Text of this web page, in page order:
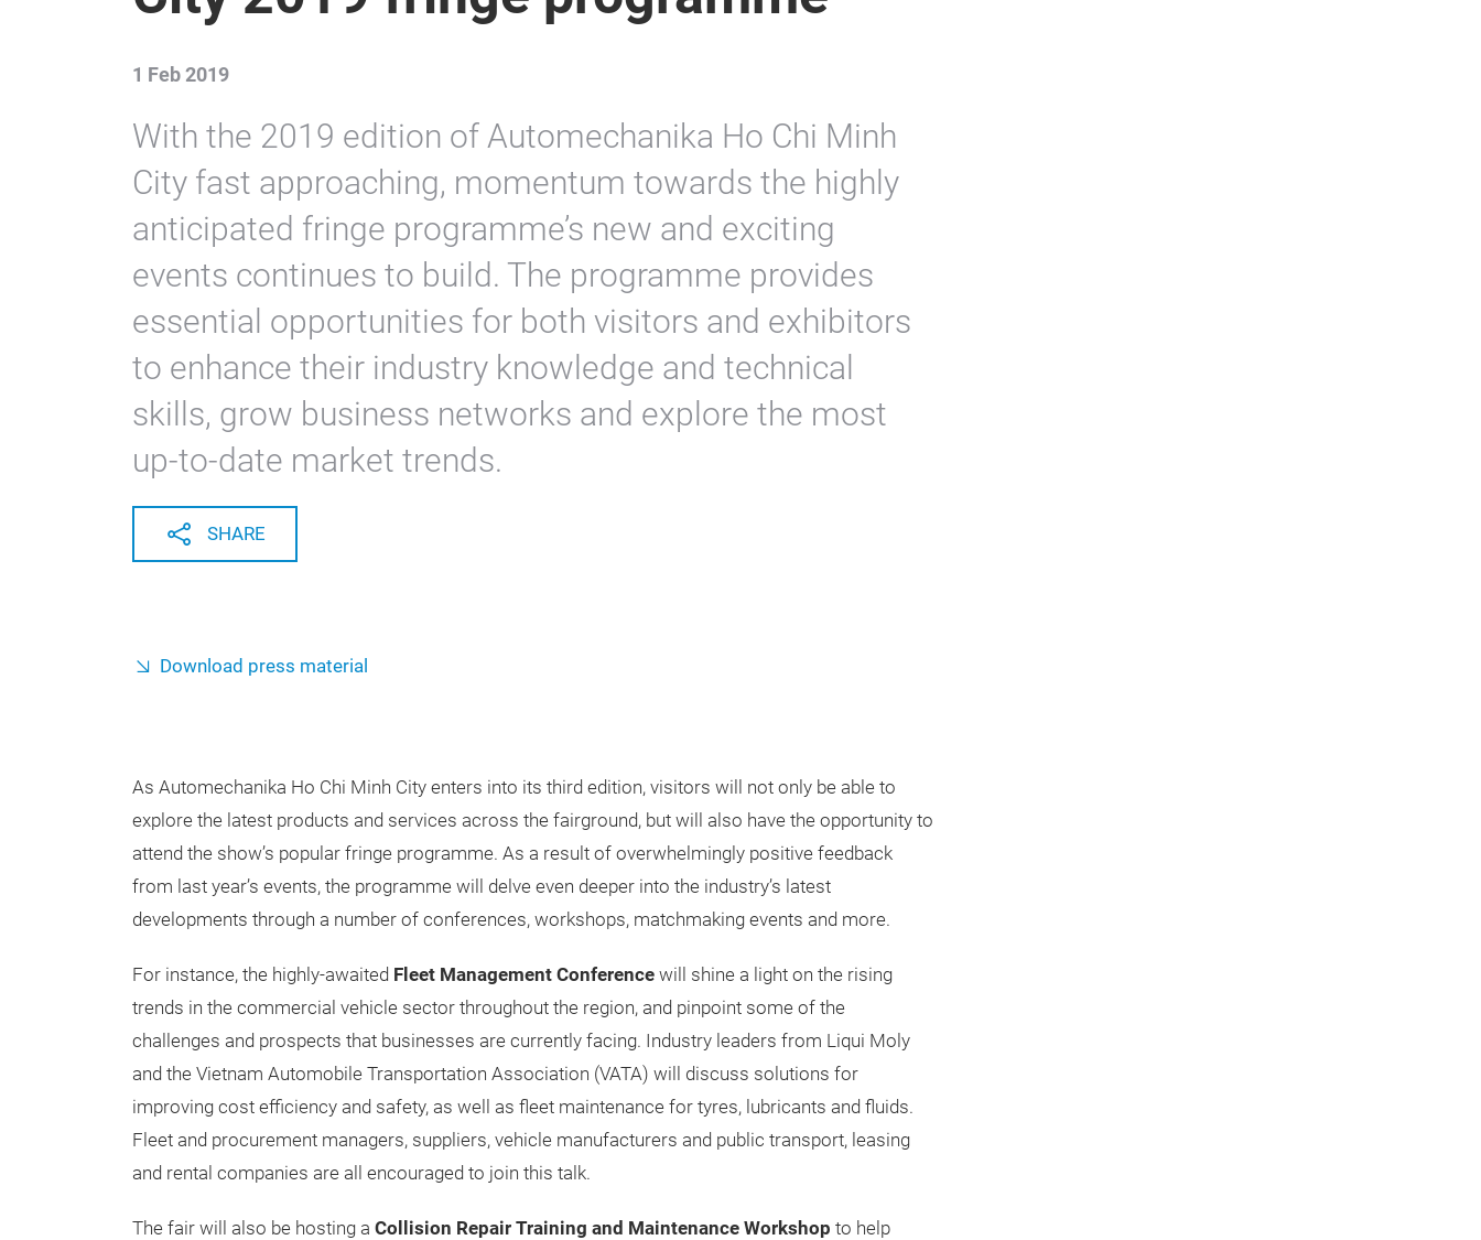
1 Feb 2019
With the 2019 edition of Automechanika Ho Chi Minh
City fast approaching, momentum towards the highly
anticipated fringe programme’s new and exciting
events continues to build. The programme provides
essential opportunities for both visitors and exhibitors
to enhance their industry knowledge and technical
skills, grow business networks and explore the most
up-to-date market trends.
SHARE
Download press material
As Automechanika Ho Chi Minh City enters into its third edition, visitors will not only be able to
explore the latest products and services across the fairground, but will also have the opportunity to
attend the show’s popular fringe programme. As a result of overwhelmingly positive feedback
from last year’s events, the programme will delve even deeper into the industry’s latest
developments through a number of conferences, workshops, matchmaking events and more.
For instance, the highly-awaited Fleet Management Conference will shine a light on the rising
trends in the commercial vehicle sector throughout the region, and pinpoint some of the
challenges and prospects that businesses are currently facing. Industry leaders from Liqui Moly
and the Vietnam Automobile Transportation Association (VATA) will discuss solutions for
improving cost efficiency and safety, as well as fleet maintenance for tyres, lubricants and fluids.
Fleet and procurement managers, suppliers, vehicle manufacturers and public transport, leasing
and rental companies are all encouraged to join this talk.
The fair will also be hosting a Collision Repair Training and Maintenance Workshop to help